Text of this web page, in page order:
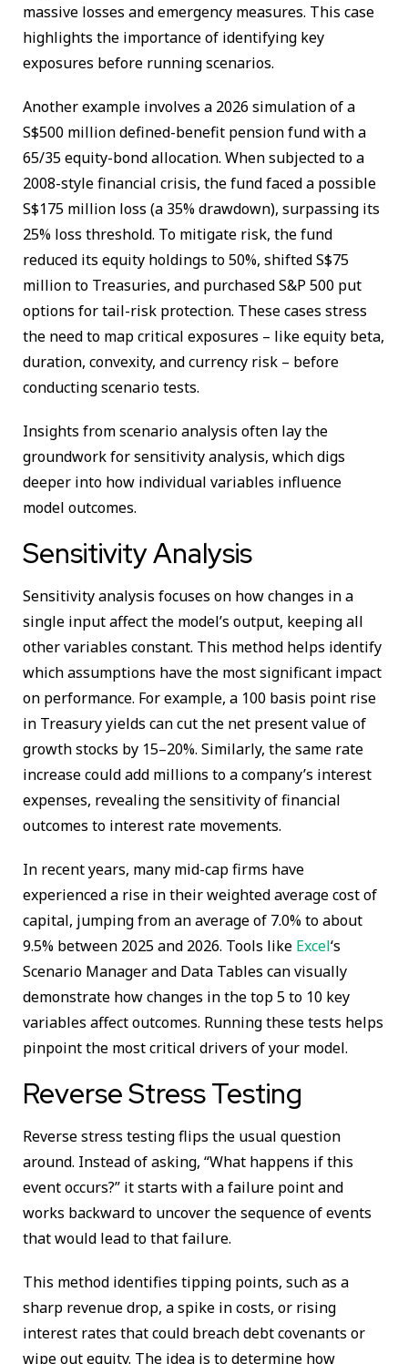
massive losses and emergency measures. This case
highlights the importance of identifying key
exposures before running scenarios.
Another example involves a 2026 simulation of a
S$500 million defined-benefit pension fund with a
65/35 equity-bond allocation. When subjected to a
2008-style financial crisis, the fund faced a possible
S$175 million loss (a 35% drawdown), surpassing its
25% loss threshold. To mitigate risk, the fund
reduced its equity holdings to 50%, shifted S$75
million to Treasuries, and purchased S&P 500 put
options for tail-risk protection. These cases stress
the need to map critical exposures – like equity beta,
duration, convexity, and currency risk – before
conducting scenario tests.
Insights from scenario analysis often lay the
groundwork for sensitivity analysis, which digs
deeper into how individual variables influence
model outcomes.
Sensitivity Analysis
Sensitivity analysis focuses on how changes in a
single input affect the model’s output, keeping all
other variables constant. This method helps identify
which assumptions have the most significant impact
on performance. For example, a 100 basis point rise
in Treasury yields can cut the net present value of
growth stocks by 15–20%. Similarly, the same rate
increase could add millions to a company’s interest
expenses, revealing the sensitivity of financial
outcomes to interest rate movements.
In recent years, many mid-cap firms have
experienced a rise in their weighted average cost of
capital, jumping from an average of 7.0% to about
9.5% between 2025 and 2026. Tools like Excel‘s
Scenario Manager and Data Tables can visually
demonstrate how changes in the top 5 to 10 key
variables affect outcomes. Running these tests helps
pinpoint the most critical drivers of your model.
Reverse Stress Testing
Reverse stress testing flips the usual question
around. Instead of asking, “What happens if this
event occurs?” it starts with a failure point and
works backward to uncover the sequence of events
that would lead to that failure.
This method identifies tipping points, such as a
sharp revenue drop, a spike in costs, or rising
interest rates that could breach debt covenants or
wipe out equity. The idea is to determine how